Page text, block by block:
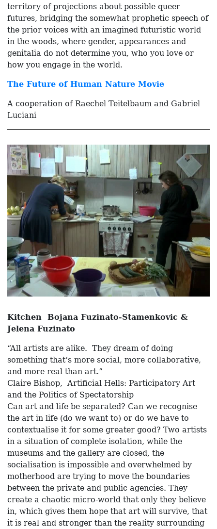
territory of projections about possible queer
futures, bridging the somewhat prophetic speech of
the prior voices with an imagined futuristic world
in the woods, where gender, appearances and
genitalia do not determine you, who you love or
how you engage in the world.
The Future of Human Nature Movie
A cooperation of Raechel Teitelbaum and Gabriel
Luciani
Kitchen Bojana Fuzinato-Stamenkovic &
Jelena Fuzinato
“All artists are alike. They dream of doing
something that‘s more social, more collaborative,
and more real than art.”
Claire Bishop, Artificial Hells: Participatory Art
and the Politics of Spectatorship
Can art and life be separated? Can we recognise
the art in life (do we want to) or do we have to
contextualise it for some greater good? Two artists
in a situation of complete isolation, while the
museums and the gallery are closed, the
socialisation is impossible and overwhelmed by
motherhood are trying to move the boundaries
between the private and public agencies. They
create a chaotic micro-world that only they believe
in, which gives them hope that art will survive, that
it is real and stronger than the reality surrounding